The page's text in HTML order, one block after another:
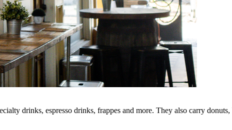
drinks, espresso drinks, frappes and more. They also carry donuts,